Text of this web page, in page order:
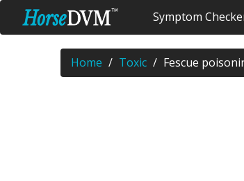
Symptom
Home Toxic Fescue